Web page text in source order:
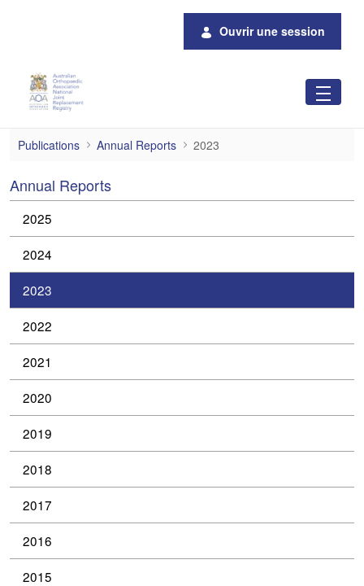
Ouvrir une session
2023
Publications Annual Reports 2023
Annual Reports
2025
2024
2023
2022
2021
2020
2019
2018
2017
2016
2015